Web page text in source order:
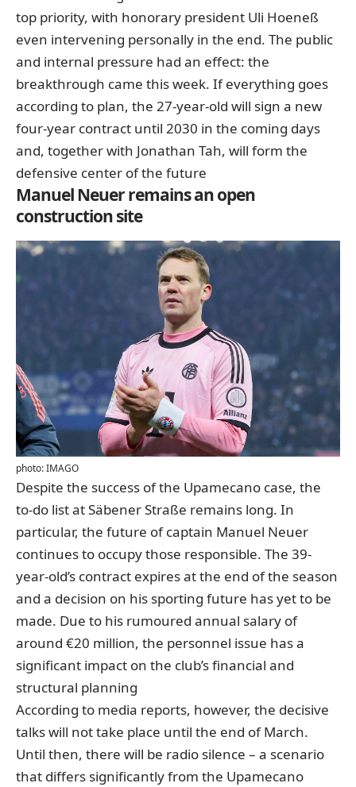
top priority, with honorary president Uli Hoeneß
even intervening personally in the end. The public
and internal pressure had an effect: the
breakthrough came this week. If everything goes
according to plan, the 27-year-old will sign a new
four-year contract until 2030 in the coming days
and, together with Jonathan Tah, will form the
defensive center of the future
Manuel Neuer remains an open
construction site
photo: IMAGO
Despite the success of the Upamecano case, the
to-do list at Säbener Straße remains long. In
particular, the future of captain Manuel Neuer
continues to occupy those responsible. The 39-
year-old’s contract expires at the end of the season
and a decision on his sporting future has yet to be
made. Due to his rumoured annual salary of
around €20 million, the personnel issue has a
significant impact on the club’s financial and
structural planning
According to media reports, however, the decisive
talks will not take place until the end of March.
Until then, there will be radio silence – a scenario
that differs significantly from the Upamecano